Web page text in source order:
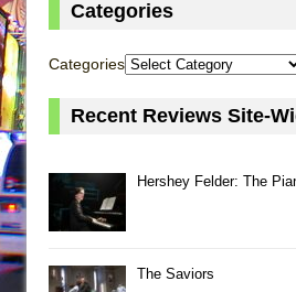
Categories
Categories
Recent Reviews Site-
Hershey Felder: The
The Saviors